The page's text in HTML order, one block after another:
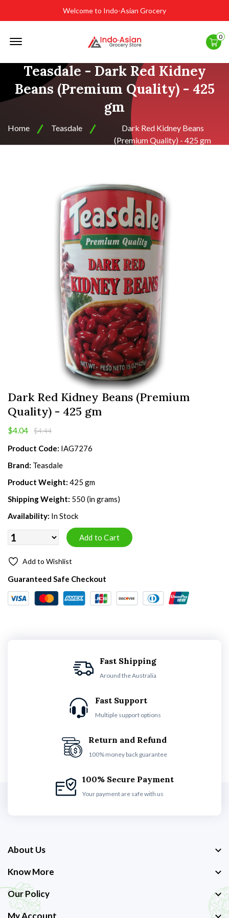
Welcome to Indo-Asian Grocery
0
Teasdale - Dark Red Kidney
Beans (Premium Quality) - 425
gm
Home Teasdale
Dark Red Kidney Beans
(Premium Quality) - 425 gm
Dark Red Kidney Beans (Premium
Quality) - 425 gm
$4.04 $4.44
Product Code: IAG7276
Brand: Teasdale
Product Weight: 425 gm
Shipping Weight: 550 (in grams)
Availability: In Stock
Add to Wishlist
Guaranteed Safe Checkout
Fast Shipping
Around the Australia
Fast Support
Multiple support options
Return and Refund
100% money back guarantee
100% Secure Payment
Your payment are safe with us
About Us
Know More
Our Policy
My Account